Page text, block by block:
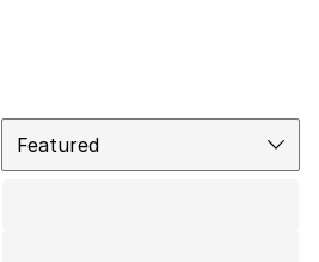
Featured